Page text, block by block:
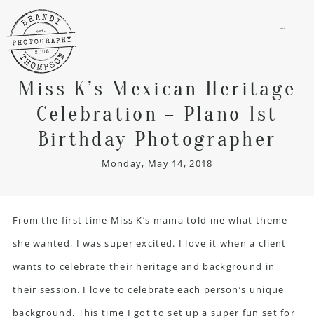
Miss K’s Mexican Heritage
Celebration – Plano 1st
Birthday Photographer
Monday, May 14, 2018
From the first time Miss K’s mama told me what theme
she wanted, I was super excited. I love it when a client
wants to celebrate their heritage and background in
their session. I love to celebrate each person’s unique
background. This time I got to set up a super fun set for